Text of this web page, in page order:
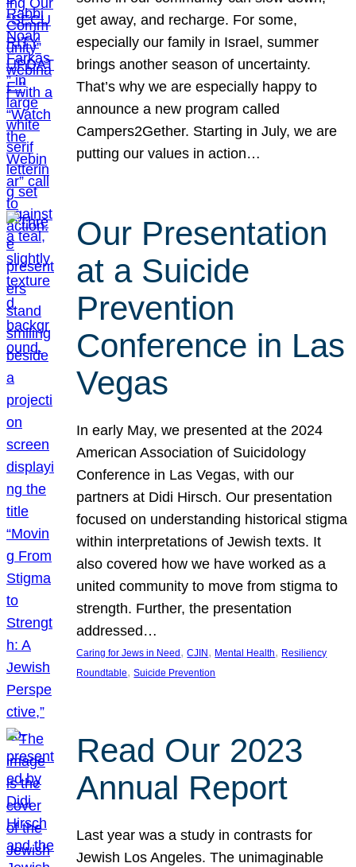
get away, and recharge. For some,
especially our family in Israel, summer
brings another season of uncertainty.
That’s why we are especially happy to
announce a new program called
Campers2Gether. Starting in July, we are
putting our values in action…
Our Presentation
at a Suicide
Prevention
Conference in Las
Vegas
In early May, we presented at the 2024
American Association of Suicidology
Conference in Las Vegas, with our
partners at Didi Hirsch. Our presentation
focused on understanding historical stigma
within interpretations of Jewish texts. It
also covered how we have worked as a
united community to move from stigma to
strength. Further, the presentation
addressed…
Caring for Jews in Need , CJIN , Mental Health, Resiliency
Roundtable, Suicide Prevention
Read Our 2023
Annual Report
Last year was a study in contrasts for
Jewish Los Angeles. The unimaginable